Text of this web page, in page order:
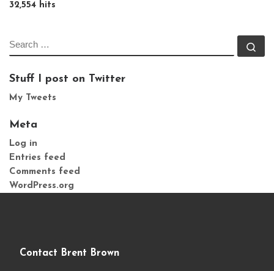
32,554 hits
SEARCH
Stuff I post on Twitter
My Tweets
Meta
Log in
Entries feed
Comments feed
WordPress.org
Contact Brent Brown